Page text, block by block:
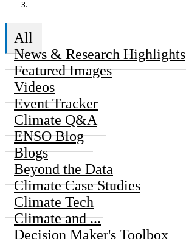
All
News & Research Highlights
Featured Images
Videos
Event Tracker
Climate Q&A
ENSO Blog
Blogs
Beyond the Data
Climate Case Studies
Climate Tech
Climate and ...
Decision Maker's Toolbox